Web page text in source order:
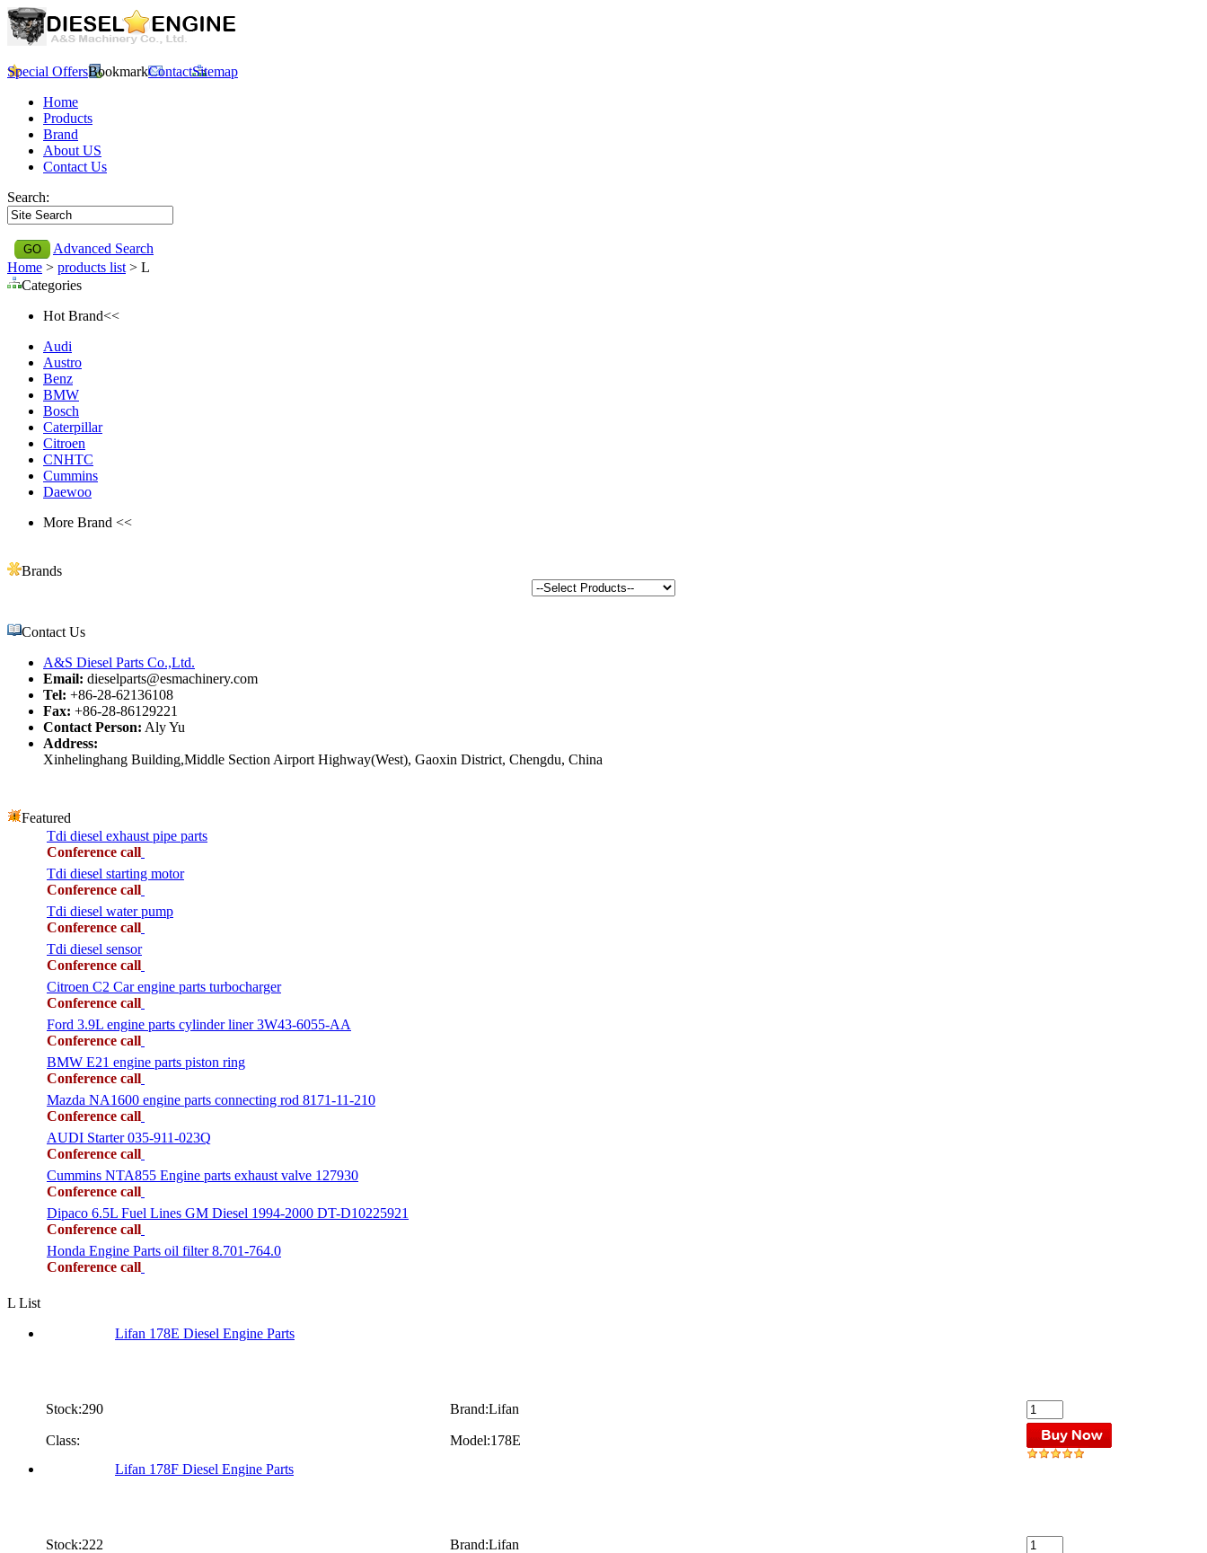
Special OffersBookmarkContactSitemap
Home
Products
Brand
About US
Contact Us
Search:
Advanced Search
Home > products list > L
Categories
Hot Brand<<
Audi
Austro
Benz
BMW
Bosch
Caterpillar
Citroen
CNHTC
Cummins
Daewoo
More Brand <<
Brands
Contact Us
A&S Diesel Parts Co.,Ltd.
Email: dieselparts@esmachinery.com
Tel: +86-28-62136108
Fax: +86-28-86129221
Contact Person: Aly Yu
Address:
Xinhelinghang Building,Middle Section Airport Highway(West), Gaoxin District, Chengdu, China
Featured
Tdi diesel exhaust pipe parts
Conference call
Tdi diesel starting motor
Conference call
Tdi diesel water pump
Conference call
Tdi diesel sensor
Conference call
Citroen C2 Car engine parts turbocharger
Conference call
Ford 3.9L engine parts cylinder liner 3W43-6055-AA
Conference call
BMW E21 engine parts piston ring
Conference call
Mazda NA1600 engine parts connecting rod 8171-11-210
Conference call
AUDI Starter 035-911-023Q
Conference call
Cummins NTA855 Engine parts exhaust valve 127930
Conference call
Dipaco 6.5L Fuel Lines GM Diesel 1994-2000 DT-D10225921
Conference call
Honda Engine Parts oil filter 8.701-764.0
Conference call
L List
Lifan 178E Diesel Engine Parts
Stock:290 Brand:Lifan
Class:
Model:178E
Lifan 178F Diesel Engine Parts
Stock:222 Brand:Lifan